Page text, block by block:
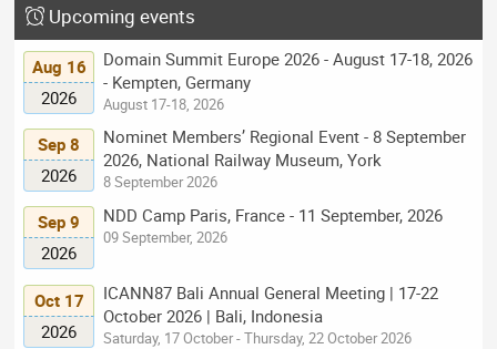
Upcoming events
Aug 16
2026
Domain Summit Europe 2026 - August 17-18, 2026
- Kempten, Germany
August 17-18, 2026
Sep 8
2026
Nominet Members’ Regional Event - 8 September
2026, National Railway Museum, York
8 September 2026
Sep 9
2026
NDD Camp Paris, France - 11 September, 2026
09 September, 2026
Oct 17
2026
ICANN87 Bali Annual General Meeting | 17-22
October 2026 | Bali, Indonesia
Saturday, 17 October - Thursday, 22 October 2026